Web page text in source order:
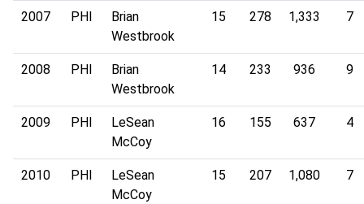
2007 PHI
Brian
Westbrook
15 278 1,333 7
2008 PHI
Brian
Westbrook
14 233 936 9
2009 PHI
LeSean
McCoy
16 155 637 4
2010 PHI
LeSean
McCoy
15 207 1,080 7